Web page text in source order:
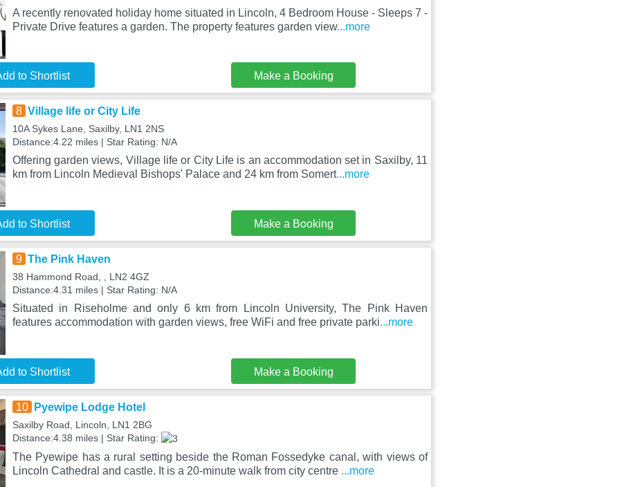
A recently renovated holiday home situated in Lincoln, 4 Bedroom House - Sleeps 7 -
Private Drive features a garden. The property features garden view...more
to Shortlist Make a Booking
8 Village life or City Life
10A Sykes Lane, Saxilby, LN1 2NS
Distance:4.22 miles | Star Rating: N/A
Offering garden views, Village life or City Life is an accommodation set in Saxilby, 11
km from Lincoln Medieval Bishops' Palace and 24 km from Somert...more
to Shortlist Make a Booking
9 The Pink Haven
38 Hammond Road, , LN2 4GZ
Distance:4.31 miles | Star Rating: N/A
Situated in Riseholme and only 6 km from Lincoln University, The Pink Haven
features accommodation with garden views, free WiFi and free private parki...more
to Shortlist Make a Booking
10 Pyewipe Lodge Hotel
Saxilby Road, Lincoln, LN1 2BG
Distance:4.38 miles | Star Rating:
The Pyewipe has a rural setting beside the Roman Fossedyke canal, with views of
Lincoln Cathedral and castle. It is a 20-minute walk from city centre ...more